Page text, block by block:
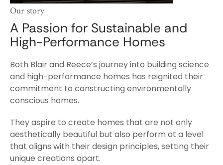
Our story
A Passion for Sustainable and
High-Performance Homes
Both Blair and Reece’s journey into building science
and high-performance homes has reignited their
commitment to constructing environmentally
conscious homes.
They aspire to create homes that are not only
aesthetically beautiful but also perform at a level
that aligns with their design principles, setting their
unique creations apart.